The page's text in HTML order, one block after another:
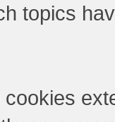
topics